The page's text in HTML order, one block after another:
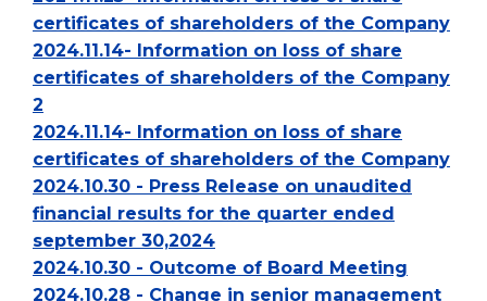
certificates of shareholders of the Company
2024.11.14- Information on loss of share
certificates of shareholders of the Company
2
2024.11.14- Information on loss of share
certificates of shareholders of the Company
2024.10.30 - Press Release on unaudited
financial results for the quarter ended
september 30,2024
2024.10.30 - Outcome of Board Meeting
2024.10.28 - Change in senior management